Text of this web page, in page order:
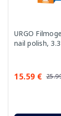
URGO
nail polish,
15.59 €